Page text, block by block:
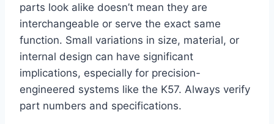
parts look alike doesn’t mean they are
interchangeable or serve the exact same
function. Small variations in size, material, or
internal design can have significant
implications, especially for precision-
engineered systems like the K57. Always verify
part numbers and specifications.